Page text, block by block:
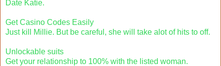
Date Katie.
Get Casino Codes Easily
Just kill Millie. But be careful, she will take alot of hits to off.
Unlockable suits
Get your relationship to 100% with the listed woman.